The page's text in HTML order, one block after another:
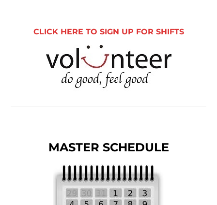
CLICK HERE TO SIGN UP FOR SHIFTS
MASTER SCHEDULE